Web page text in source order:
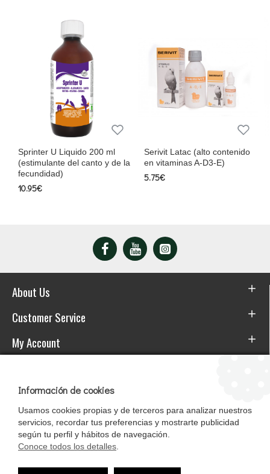
Sprinter U Liquido 200 ml
(estimulante del canto y de la
fecundidad)
10.95€
Serivit Latac (alto contenido
en vitaminas A-D3-E)
5.75€
About Us
Customer Service
My Account
Información de cookies
Usamos cookies propias y de terceros para analizar nuestros
servicios, recordar tus preferencias y mostrarte publicidad
según tu perfil y hábitos de navegación.
Conoce todos los detalles